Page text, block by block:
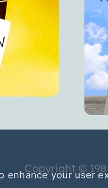
Copyright ©
enhance your user